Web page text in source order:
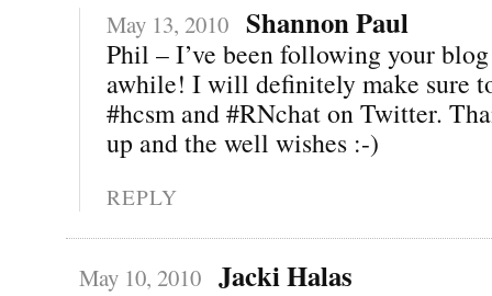
May 13, 2010 Shannon Paul
Phil – I’ve been following your
awhile! I will definitely make sure
#hcsm and #RNchat on Twitter.
up and the well wishes :-)
REPLY
May 10, 2010 Jacki Halas